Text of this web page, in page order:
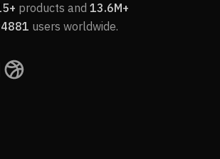
products and 13.6M+
users worldwide.
Page Builder